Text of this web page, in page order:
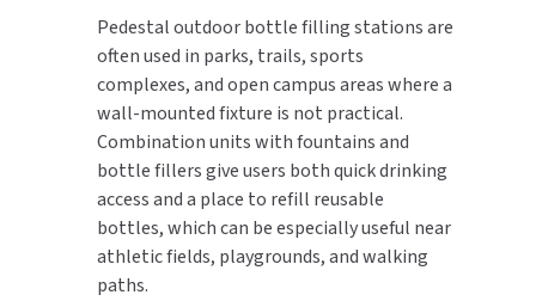
Pedestal outdoor bottle filling stations are
often used in parks, trails, sports
complexes, and open campus areas where a
wall-mounted fixture is not practical.
Combination units with fountains and
bottle fillers give users both quick drinking
access and a place to refill reusable
bottles, which can be especially useful near
athletic fields, playgrounds, and walking
paths.